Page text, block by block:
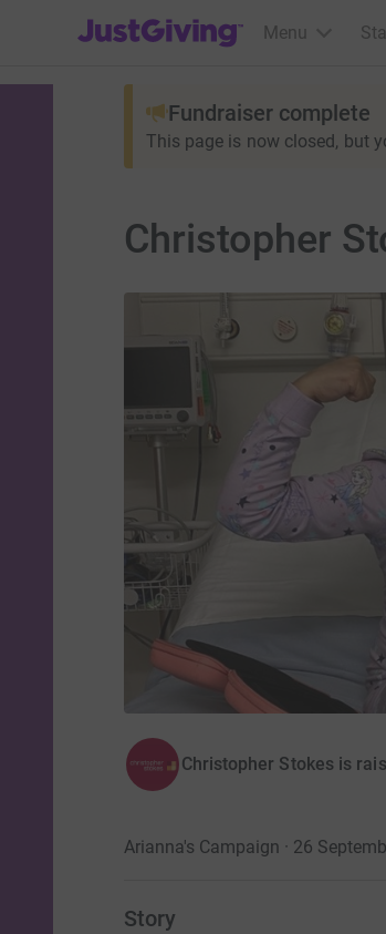
JustGiving’s homepage
Menu
Fundraiser complete
This page is now closed, but
Christopher
Christopher Stokes is
Arianna's Campaign · 26
Story